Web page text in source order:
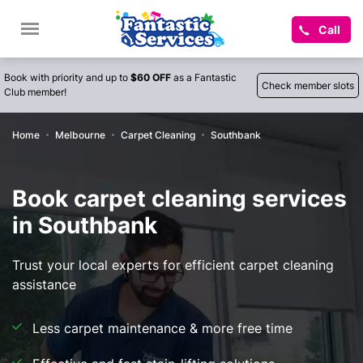
Call
Book with priority and up to $60 OFF as a Fantastic
Club member!
Check member slots
Home Melbourne Carpet Cleaning Southbank
Book carpet cleaning services
in Southbank
Trust your local experts for efficient carpet cleaning
assistance
Less carpet maintenance & more free time